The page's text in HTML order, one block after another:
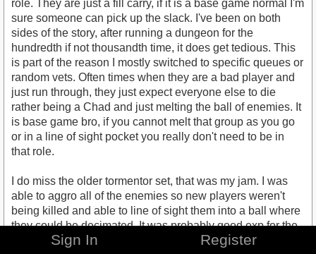
role. They are just a fill carry, if it is a base game normal I'm
sure someone can pick up the slack. I've been on both
sides of the story, after running a dungeon for the
hundredth if not thousandth time, it does get tedious. This
is part of the reason I mostly switched to specific queues or
random vets. Often times when they are a bad player and
just run through, they just expect everyone else to die
rather being a Chad and just melting the ball of enemies. It
is base game bro, if you cannot melt that group as you go
or in a line of sight pocket you really don't need to be in
that role.
I do miss the older tormentor set, that was my jam. I was
able to aggro all of the enemies so new players weren't
being killed and able to line of sight them into a ball where
they could be decimated. It was probably good exp for the
new players and they were less likely to die. That fun was
Sign In Register